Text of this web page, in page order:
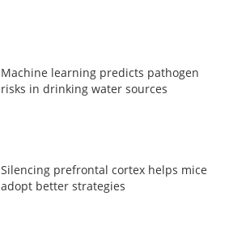
Machine learning predicts pathogen
risks in drinking water sources
Silencing prefrontal cortex helps mice
adopt better strategies